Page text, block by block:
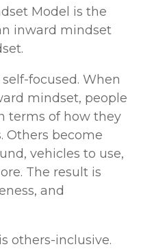
Model is the
inward mindset
focused. When
mindset, people
terms of how they
Others become
vehicles to use,
The result is
and
others-inclusive.